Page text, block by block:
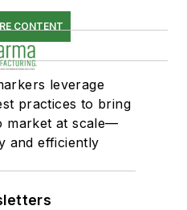
CONTENT
leverage
practices to bring
market at scale—
and efficiently